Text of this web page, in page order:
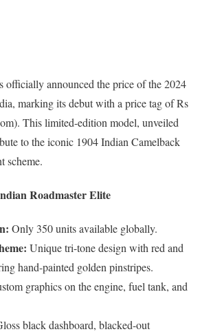
officially announced the price of the 2024
marking its debut with a price tag of Rs
This limited-edition model, unveiled
to the iconic 1904 Indian Camelback
scheme.
Roadmaster Elite
Only 350 units available globally.
Unique tri-tone design with red and
hand-painted golden pinstripes.
graphics on the engine, fuel tank, and
black dashboard, blacked-out